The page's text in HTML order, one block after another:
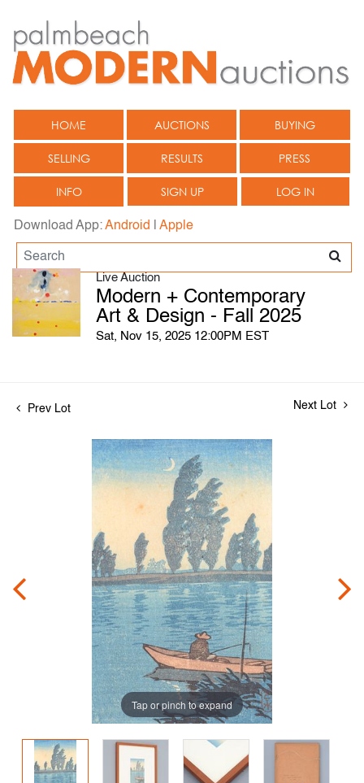
HOME AUCTIONS BUYING
SELLING RESULTS PRESS
INFO SIGN UP LOG IN
Download App:Android Apple
Live Auction
Modern + Contemporary
Art & Design - Fall 2025
Sat, Nov 15, 2025 12:00PM EST
Prev Lot Next Lot
Tap or pinch to expand